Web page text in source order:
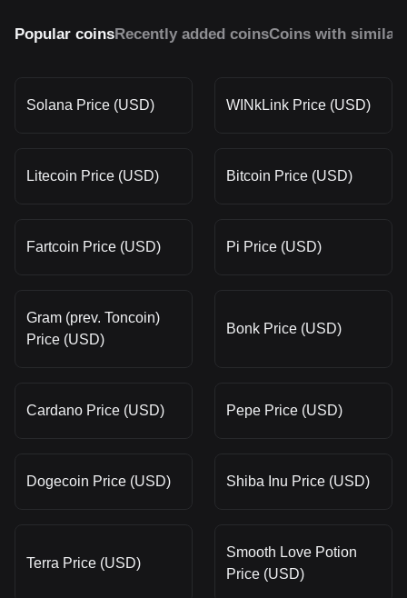
Popular coinsRecently added coinsCoins with similar
Solana Price (USD) WINkLink Price (USD)
Litecoin Price (USD) Bitcoin Price (USD)
Fartcoin Price (USD) Pi Price (USD)
Gram (prev. Toncoin)
Price (USD)
Bonk Price (USD)
Cardano Price (USD) Pepe Price (USD)
Dogecoin Price (USD) Shiba Inu Price (USD)
Terra Price (USD)
Smooth Love Potion
Price (USD)